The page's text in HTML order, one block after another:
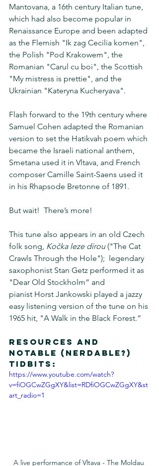
Mantovana, a 16th century Italian tune,
which had also become popular in
Renaissance Europe and been adapted
as the Flemish "Ik zag Cecilia komen",
the Polish "Pod Krakowem", the
Romanian "Carul cu boi", the Scottish
"My mistress is prettie", and the
Ukrainian "Kateryna Kucheryava".
Flash forward to the 19th century where
Samuel Cohen adapted the Romanian
version to set the Hatikvah poem which
became the Israeli national anthem,
Smetana used it in Vltava, and French
composer Camille Saint-Saens used it
in his Rhapsode Bretonne of 1891.
But wait!  There’s more!
This tune also appears in an old Czech
folk song, Kočka leze dírou ("The Cat
Crawls Through the Hole");  legendary
saxophonist Stan Getz performed it as
"Dear Old Stockholm” and
pianist Horst Jankowski played a jazzy
easy listening version of the tune on his
1965 hit, "A Walk in the Black Forest.”
Resources and
notable (Nerdable?)
tidbits:
https://www.youtube.com/watch?
v=fiOGCwZGgXY&list=RDfiOGCwZGgXY&st
art_radio=1
A live performance of Vltava - The Moldau